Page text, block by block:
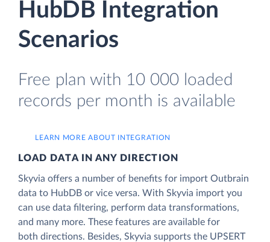
HubDB Integration
Scenarios
Free plan with 10 000 loaded
records per month is available
LEARN MORE ABOUT INTEGRATION
LOAD DATA IN ANY DIRECTION
Skyvia offers a number of benefits for import Outbrain
data to HubDB or vice versa. With Skyvia import you
can use data filtering, perform data transformations,
and many more. These features are available for
both directions. Besides, Skyvia supports the UPSERT